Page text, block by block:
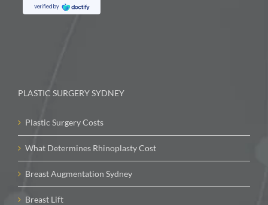
PLASTIC SURGERY SYDNEY
Plastic Surgery Costs
What Determines Rhinoplasty Cost
Breast Augmentation Sydney
Breast Lift